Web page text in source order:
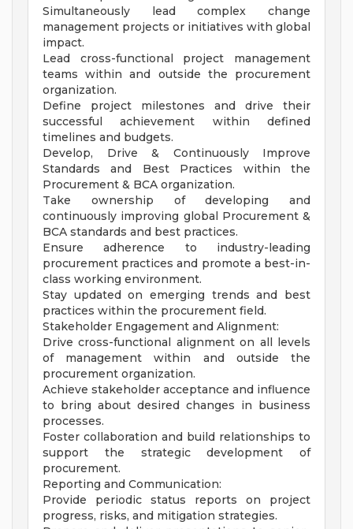
Simultaneously lead complex change
management projects or initiatives with global
impact.
Lead cross-functional project management
teams within and outside the procurement
organization.
Define project milestones and drive their
successful achievement within defined
timelines and budgets.
Develop, Drive & Continuously Improve
Standards and Best Practices within the
Procurement & BCA organization.
Take ownership of developing and
continuously improving global Procurement &
BCA standards and best practices.
Ensure adherence to industry-leading
procurement practices and promote a best-in-
class working environment.
Stay updated on emerging trends and best
practices within the procurement field.
Stakeholder Engagement and Alignment:
Drive cross-functional alignment on all levels
of management within and outside the
procurement organization.
Achieve stakeholder acceptance and influence
to bring about desired changes in business
processes.
Foster collaboration and build relationships to
support the strategic development of
procurement.
Reporting and Communication:
Provide periodic status reports on project
progress, risks, and mitigation strategies.